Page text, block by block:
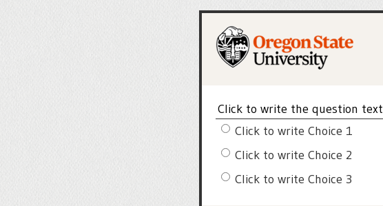
Click to write the question text
Click to write Choice 1
Click to write Choice 2
Click to write Choice 3